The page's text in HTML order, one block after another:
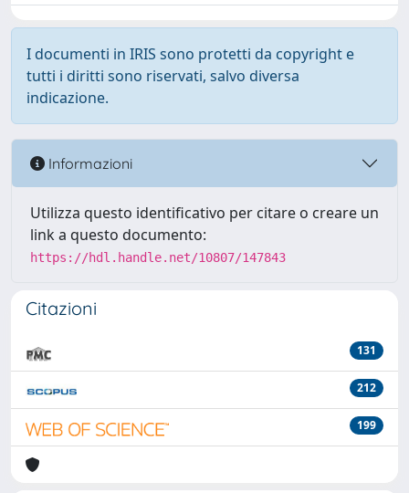
I documenti in IRIS sono protetti da copyright e
tutti i diritti sono riservati, salvo diversa
indicazione.
Informazioni
Utilizza questo identificativo per citare o creare un
link a questo documento:
https://hdl.handle.net/10807/147843
Citazioni
131
212
199